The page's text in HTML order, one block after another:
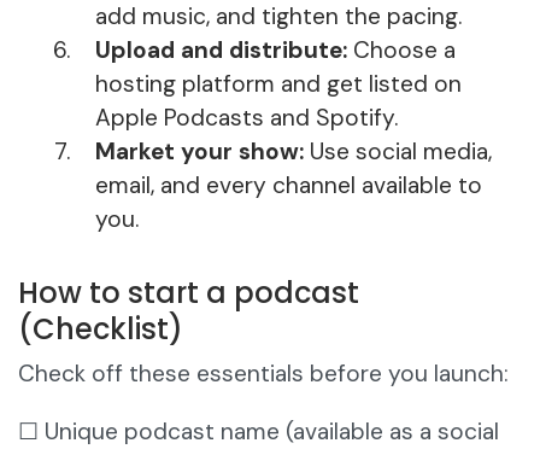
add music, and tighten the pacing.
Upload and distribute: Choose a
hosting platform and get listed on
Apple Podcasts and Spotify.
Market your show: Use social media,
email, and every channel available to
you.
How to start a podcast
(Checklist)
Check off these essentials before you launch:
☐ Unique podcast name (available as a social